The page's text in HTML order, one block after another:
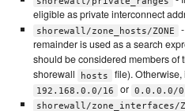
eligible as private interconnect
shorewall/zone_hosts/ZONE
remainder is used as a search
should be considered members of
shorewall
hosts file).
192.168.0.0/16 or 0.0.0.0/0
shorewall/zone_interfaces/